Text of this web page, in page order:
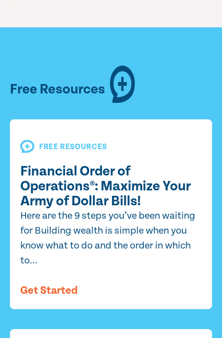
Free Resources
FREE RESOURCES
Financial Order of
Operations®: Maximize Your
Army of Dollar Bills!
Here are the 9 steps you’ve been waiting
for Building wealth is simple when you
know what to do and the order in which
to...
Get Started